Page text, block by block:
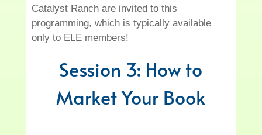
Catalyst Ranch are invited to this
programming, which is typically available
only to ELE members!
Session 3: How to
Market Your Book